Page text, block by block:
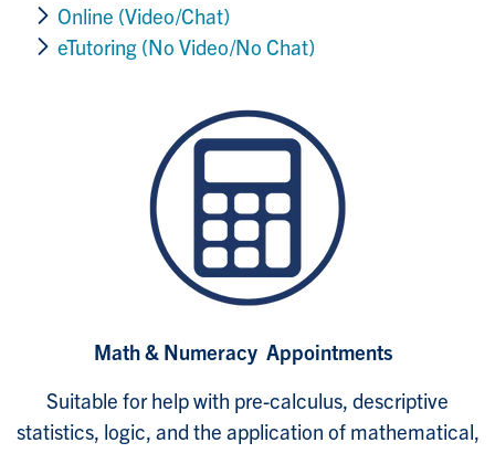
Online (Video/Chat)
eTutoring (No Video/No Chat)
Math & Numeracy Appointments
Suitable for help with pre-calculus, descriptive
statistics, logic, and the application of mathematical,